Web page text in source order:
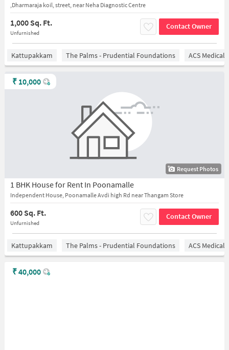
,Dharmaraja koil, street, near Neha Diagnostic Centre
1,000 Sq. Ft.
Unfurnished
Contact Owner
Kattupakkam The Palms - Prudential Foundations ACS
Request Photos
1 BHK House for Rent In Poonamalle
Independent House, Poonamalle Avdi high Rd near Thangam Store
600 Sq. Ft.
Unfurnished
Contact Owner
₹ 10,000
Kattupakkam The Palms - Prudential Foundations ACS
₹40,000